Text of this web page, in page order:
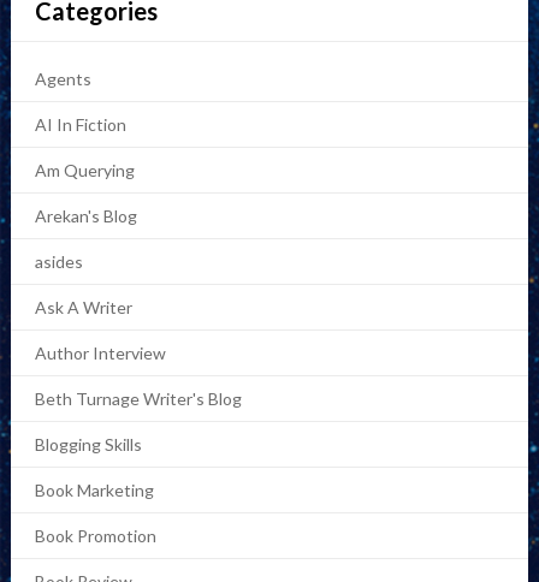
Categories
Agents
AI In Fiction
Am Querying
Arekan's Blog
asides
Ask A Writer
Author Interview
Beth Turnage Writer's Blog
Blogging Skills
Book Marketing
Book Promotion